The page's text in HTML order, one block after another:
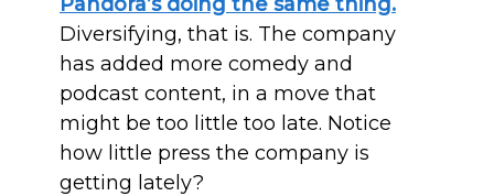
Diversifying, that is. The company
has added more comedy and
podcast content, in a move that
might be too little too late. Notice
how little press the company is
getting lately?